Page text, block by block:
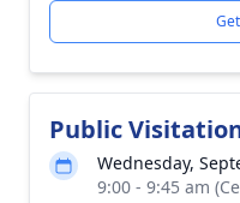
Public
Wednesday,
9:00 - 9:45 am